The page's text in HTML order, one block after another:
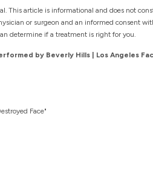
This article is informational and does not
or surgeon and an informed consent
determine if a treatment is right for you.
by Beverly Hills | Los Angeles
Face"